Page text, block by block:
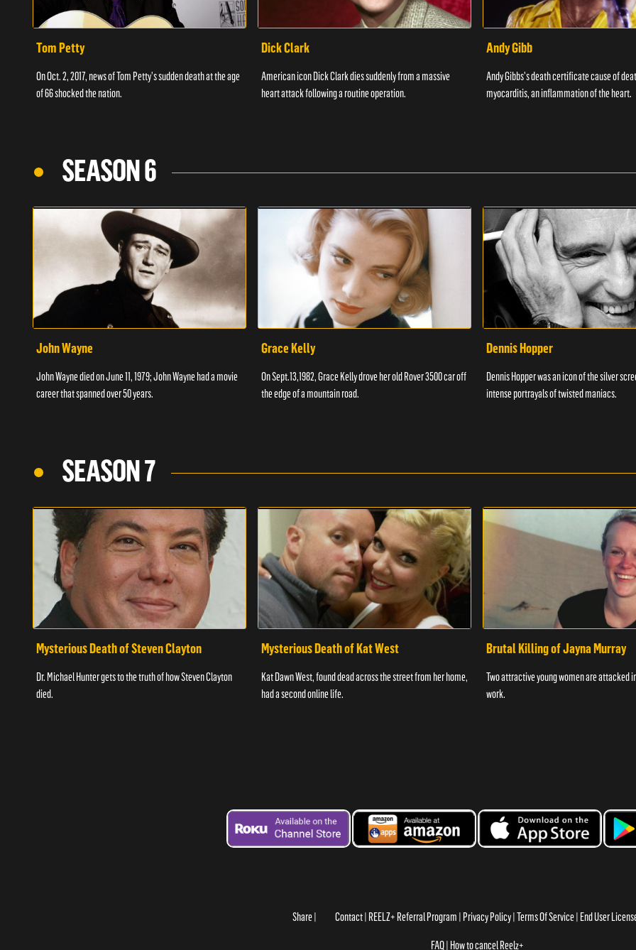
Tom Petty
On Oct. 2, 2017, news of Tom Petty's sudden death at the age
of 66 shocked the nation.
Dick Clark
American icon Dick Clark dies suddenly from a massive
heart attack following a routine operation.
Andy Gibb
Andy Gibbs's death certificate cause of
myocarditis, an inflammation of the heart.
SEASON 6
John Wayne
John Wayne died on June 11, 1979; John Wayne had a movie
career that spanned over 50 years.
Grace Kelly
On Sept.13,1982, Grace Kelly drove her old Rover 3500 car off
the edge of a mountain road.
Dennis Hopper
Dennis Hopper was an icon of the silver
intense portrayals of twisted maniacs.
SEASON 7
Mysterious Death of Steven Clayton
Dr. Michael Hunter gets to the truth of how Steven Clayton
died.
Mysterious Death of Kat West
Kat Dawn West, found dead across the street from her home,
had a second online life.
Brutal Killing of Jayna Murray
Two attractive young women are attacked
work.
Share Contact REELZ+ Referral Program Privacy Policy Terms Of Service End User
FAQ How to cancel Reelz+